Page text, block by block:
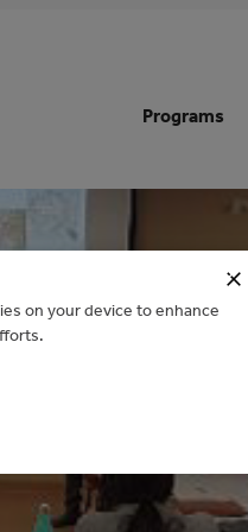
Programs
on your device to enhance